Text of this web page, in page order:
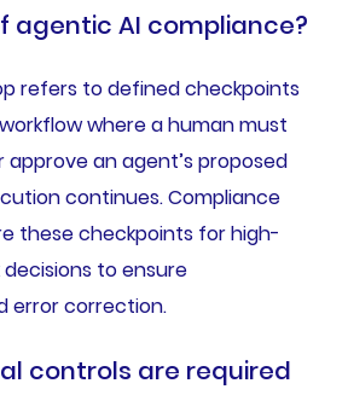
agentic AI compliance?
refers to defined checkpoints
where a human must
approve an agent’s proposed
continues. Compliance
these checkpoints for high-
to ensure
error correction.
controls are required